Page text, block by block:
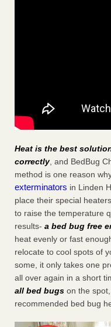
Heat is the best
correctly, and BedBug
method is one reason
exterminators in Linden
place their special
to raise the temperature
results- a bed bug free
heat evenly or fast
relocate to cool spots of
some, it only takes one
all over again in a short
all bed bugs on the
recommended bed bug